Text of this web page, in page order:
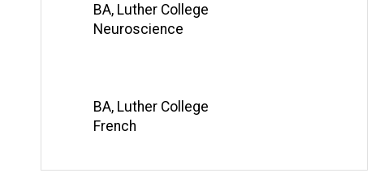
BA, Luther College
Neuroscience
BA, Luther College
French